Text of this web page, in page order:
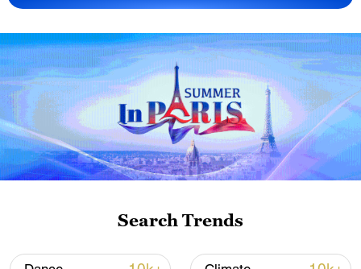
China's goods trade shows strong growth in
first seven months of 2026
05:55, 07-Aug-2026
Search Trends